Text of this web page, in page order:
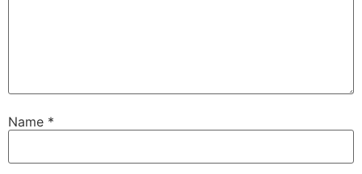
Name *